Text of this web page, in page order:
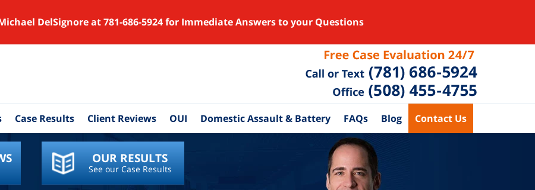
DelSignore at 781-686-5924 for Immediate Answers to your Questions
Case Results Client Reviews OUI Domestic Assault & Battery FAQs Blog Contact Us
OUR RESULTS
See our Case Results